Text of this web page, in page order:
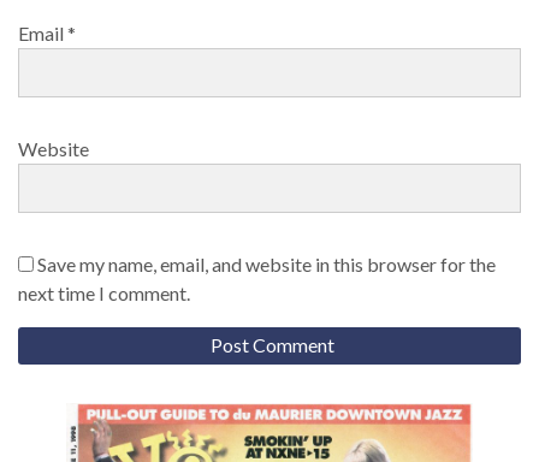
Email*
Website
Save my name, email, and website in this browser for the
next time I comment.